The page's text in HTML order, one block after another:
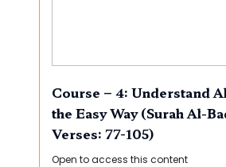
Course – 4: Understand
the Easy Way (Surah Al-
Verses: 77-105)
Open to access this content